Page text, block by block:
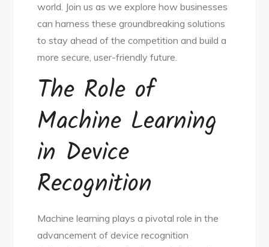
world. Join us as we explore how businesses
can harness these groundbreaking solutions
to stay ahead of the competition and build a
more secure, user-friendly future.
The Role of
Machine Learning
in Device
Recognition
Machine learning plays a pivotal role in the
advancement of device recognition